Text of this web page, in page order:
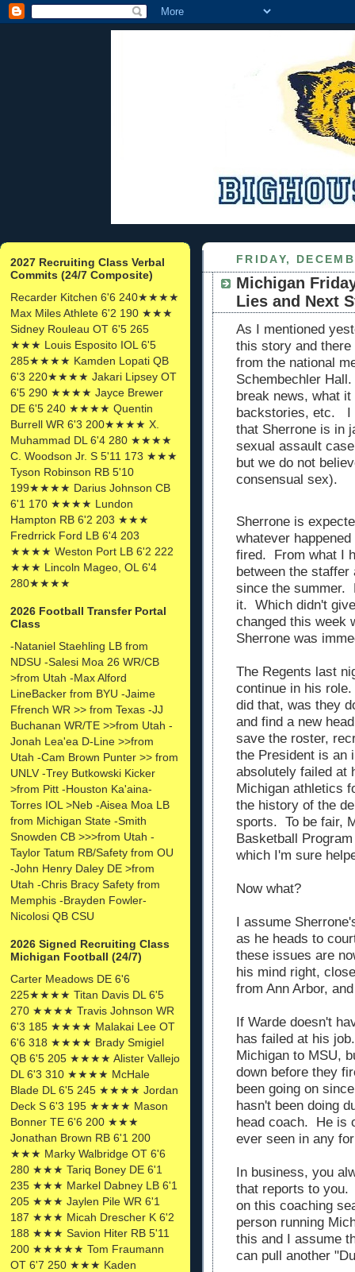
2027 Recruiting Class Verbal
Commits (24/7 Composite)
Recarder Kitchen 6'6 240★★★★
Max Miles Athlete 6'2 190 ★★★
Sidney Rouleau OT 6'5 265
★★★ Louis Esposito IOL 6'5
285★★★★ Kamden Lopati QB
6'3 220★★★★ Jakari Lipsey OT
6'5 290 ★★★★ Jayce Brewer
DE 6'5 240 ★★★★ Quentin
Burrell WR 6'3 200★★★★ X.
Muhammad DL 6'4 280 ★★★★
C. Woodson Jr. S 5'11 173 ★★★
Tyson Robinson RB 5'10
199★★★★ Darius Johnson CB
6'1 170 ★★★★ Lundon
Hampton RB 6'2 203 ★★★
Fredrrick Ford LB 6'4 203
★★★★ Weston Port LB 6'2 222
★★★ Lincoln Mageo, OL 6'4
280★★★★
2026 Football Transfer Portal
Class
-Nataniel Staehling LB from
NDSU -Salesi Moa 26 WR/CB
>from Utah -Max Alford
LineBacker from BYU -Jaime
Ffrench WR >> from Texas -JJ
Buchanan WR/TE >>from Utah -
Jonah Lea'ea D-Line >>from
Utah -Cam Brown Punter >> from
UNLV -Trey Butkowski Kicker
>from Pitt -Houston Ka'aina-
Torres IOL >Neb -Aisea Moa LB
from Michigan State -Smith
Snowden CB >>>from Utah -
Taylor Tatum RB/Safety from OU
-John Henry Daley DE >from
Utah -Chris Bracy Safety from
Memphis -Brayden Fowler-
Nicolosi QB CSU
2026 Signed Recruiting Class
Michigan Football (24/7)
Carter Meadows DE 6'6
225★★★★ Titan Davis DL 6'5
270 ★★★★ Travis Johnson WR
6'3 185 ★★★★ Malakai Lee OT
6'6 318 ★★★★ Brady Smigiel
QB 6'5 205 ★★★★ Alister Vallejo
DL 6'3 310 ★★★★ McHale
Blade DL 6'5 245 ★★★★ Jordan
Deck S 6'3 195 ★★★★ Mason
Bonner TE 6'6 200 ★★★
Jonathan Brown RB 6'1 200
★★★ Marky Walbridge OT 6'6
280 ★★★ Tariq Boney DE 6'1
235 ★★★ Markel Dabney LB 6'1
205 ★★★ Jaylen Pile WR 6'1
187 ★★★ Micah Drescher K 6'2
188 ★★★ Savion Hiter RB 5'11
200 ★★★★★ Tom Fraumann
OT 6'7 250 ★★★ Kaden
FRIDAY,
Michigan
Lies and Next
As I mentioned
this story and
from the national
Schembechler
break news, what
backstories, etc. I
that Sherrone is in
sexual assault
but we do not
consensual sex).
Sherrone is
whatever
fired. From what I
between the staffer
since the summer.
it. Which didn't
changed this week
Sherrone was
The Regents last
continue in his
did that, was they
and find a new
save the roster,
the President is an
absolutely failed at
Michigan athletics
the history of the
sports. To be fair,
Basketball
which I'm sure
Now what?
I assume
as he heads to
these issues are
his mind right,
from Ann Arbor,
If Warde doesn't
has failed at his
Michigan to MSU,
down before they
been going on
hasn't been doing
head coach. He is
ever seen in any
In business, you
that reports to
on this coaching
person running
this and I assume
can pull another